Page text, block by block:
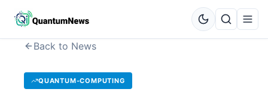
Back to News
QUANTUM-COMPUTING